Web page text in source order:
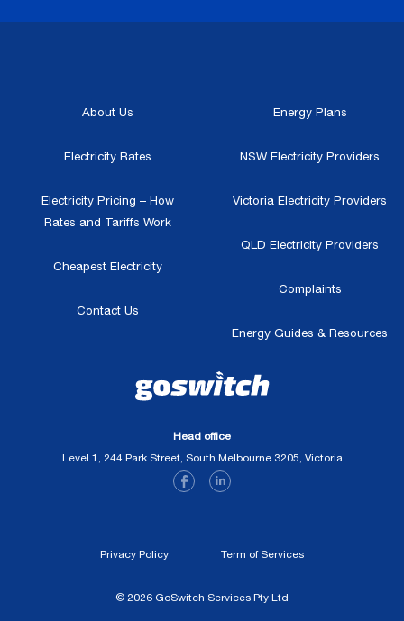
Head office
Level 1, 244 Park Street, South Melbourne 3205, Victoria
About Us
Electricity Rates
Electricity Pricing – How
Rates and Tariffs Work
Cheapest Electricity
Contact Us
Energy Plans
NSW Electricity Providers
Victoria Electricity Providers
QLD Electricity Providers
Complaints
Energy Guides & Resources
© 2026 GoSwitch Services Pty Ltd
Privacy Policy Term of Services